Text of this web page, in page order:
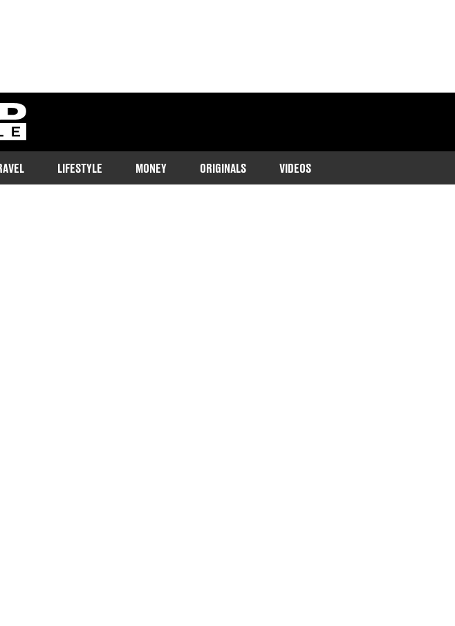
homepage
LIFESTYLE MONEY ORIGINALS VIDEOS